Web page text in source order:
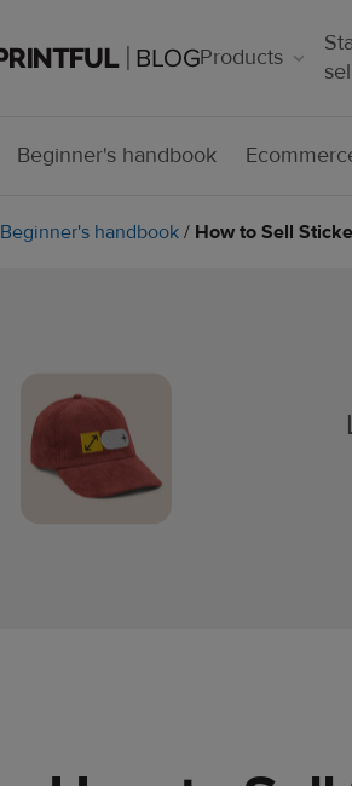
Products
Beginner's handbook
Beginner's handbook / How to Sell